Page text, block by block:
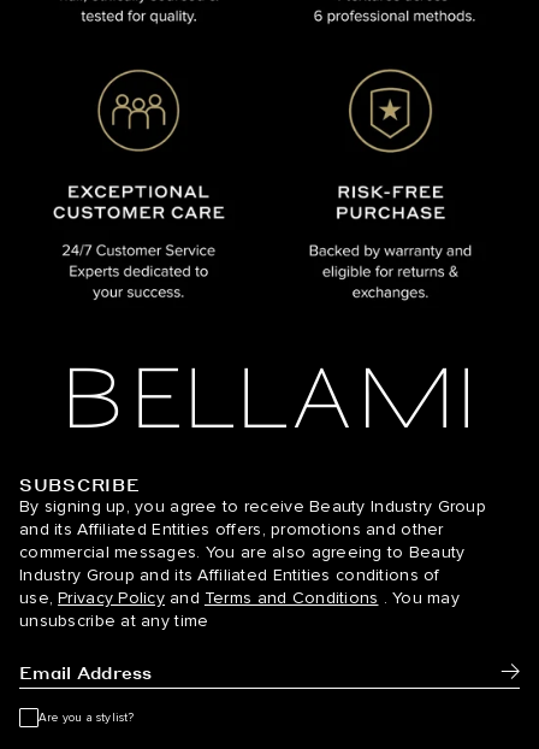
BELLAMI Hair
SUBSCRIBE
By signing up, you agree to receive Beauty Industry Group
and its Affiliated Entities offers, promotions and other
commercial messages. You are also agreeing to Beauty
Industry Group and its Affiliated Entities conditions of
use, Privacy Policy and Terms and Conditions . You may
unsubscribe at any time
Are you a stylist?